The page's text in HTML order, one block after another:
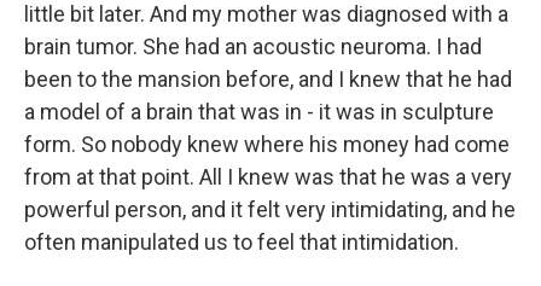
little bit later. And my mother was diagnosed with a
brain tumor. She had an acoustic neuroma. I had
been to the mansion before, and I knew that he had
a model of a brain that was in - it was in sculpture
form. So nobody knew where his money had come
from at that point. All I knew was that he was a very
powerful person, and it felt very intimidating, and he
often manipulated us to feel that intimidation.